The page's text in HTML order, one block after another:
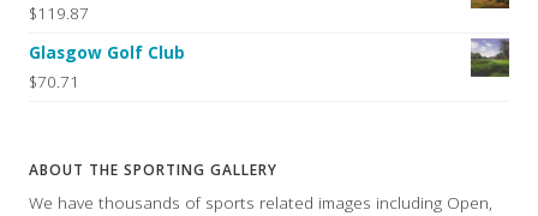
$119.87
Glasgow Golf Club
$70.71
ABOUT THE SPORTING GALLERY
We have thousands of sports related images including Open,